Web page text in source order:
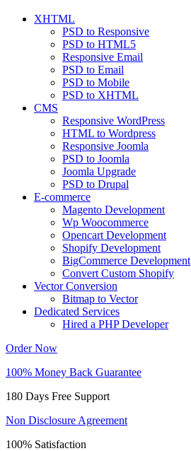
XHTML
PSD to Responsive
PSD to HTML5
Responsive Email
PSD to Email
PSD to Mobile
PSD to XHTML
CMS
Responsive WordPress
HTML to Wordpress
Responsive Joomla
PSD to Joomla
Joomla Upgrade
PSD to Drupal
E-commerce
Magento Development
Wp Woocommerce
Opencart Development
Shopify Development
BigCommerce Development
Convert Custom Shopify
Vector Conversion
Bitmap to Vector
Dedicated Services
Hired a PHP Developer
Order Now
100% Money Back Guarantee
180 Days Free Support
Non Disclosure Agreement
100% Satisfaction